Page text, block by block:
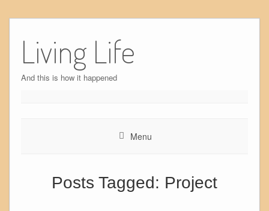
content
Living Life
And this is how it happened
Menu
Posts Tagged: Project